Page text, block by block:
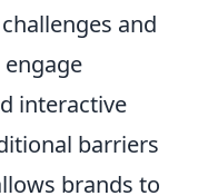
and
interactive
barriers
brands to